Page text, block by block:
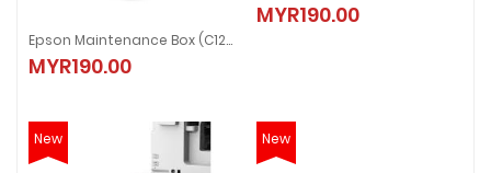
Epson Maintenance Box (C12C938211)
MYR190.00
MYR190.00
New New